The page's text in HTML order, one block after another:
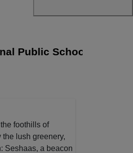
School joined with
foothills of
lush greenery,
Seshaas, a beacon